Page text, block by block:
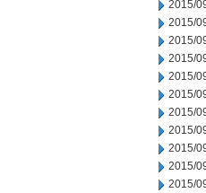
2015/
2015/
2015/
2015/
2015/
2015/
2015/
2015/
2015/
2015/
2015/